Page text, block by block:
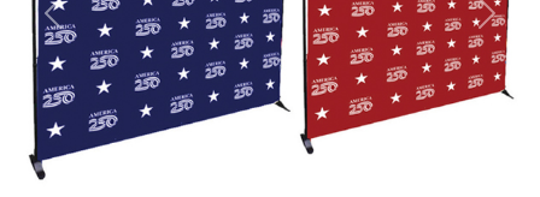
Previous Next